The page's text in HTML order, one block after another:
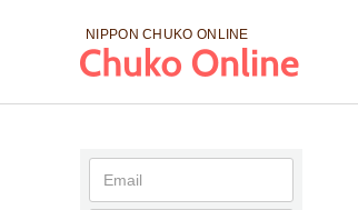
NIPPON CHUKO ONLINE